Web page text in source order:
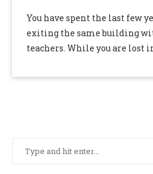
You have spent the last few
exiting the same building
teachers. While you are lost